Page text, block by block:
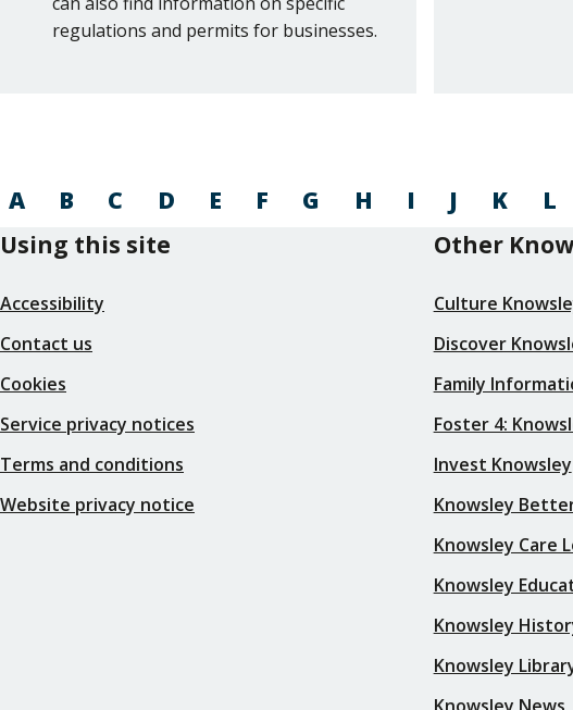
regulations and permits for businesses.
A B C D E F G H I J K L
Using this site
Accessibility
Contact us
Cookies
Service privacy notices
Terms and conditions
Website privacy notice
Other
Culture
Discover
Family
Foster 4:
Invest Knowsley
Knowsley
Knowsley Care
Knowsley
Knowsley
Knowsley